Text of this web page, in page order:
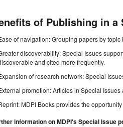
of Publishing in a
of navigation: Grouping papers by
discoverability: Special Issues
and cited more frequently.
of research network: Special
promotion: Articles in Special
MDPI Books provides the
information on MDPI's Special Issue